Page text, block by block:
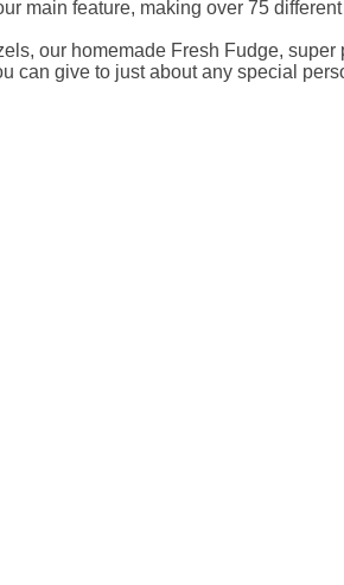
main feature, making over 75
our homemade Fresh Fudge, super
can give to just about any special